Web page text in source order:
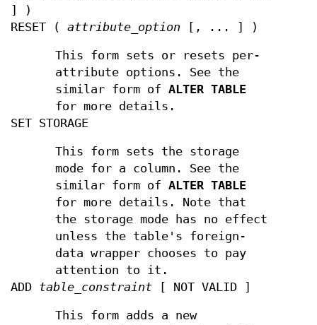
] )
RESET ( attribute_option [, ... ] )
This form sets or resets per-
attribute options. See the
similar form ofALTER TABLE
for more details.
SET STORAGE
This form sets the storage
mode for a column. See the
similar form ofALTER TABLE
for more details. Note that
the storage mode has no effect
unless the table's foreign-
data wrapper chooses to pay
attention to it.
ADD table_constraint [ NOT VALID ]
This form adds a new